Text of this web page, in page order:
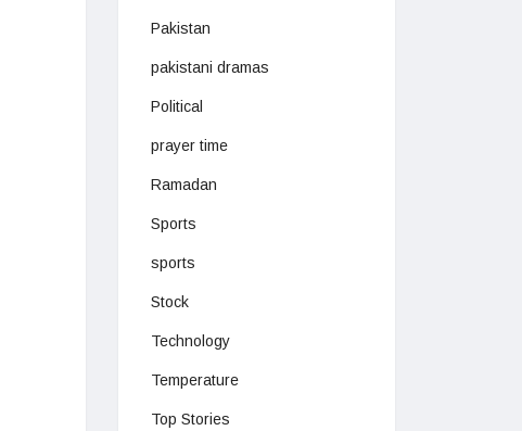
Pakistan
pakistani dramas
Political
prayer time
Ramadan
Sports
sports
Stock
Technology
Temperature
Top Stories